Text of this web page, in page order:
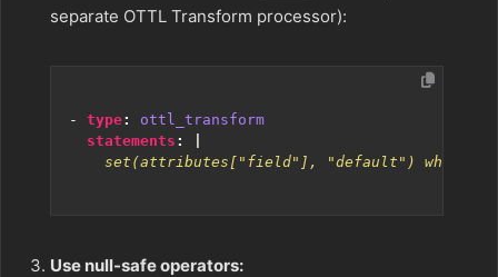
separate OTTL Transform processor):
- type:
ottl_transform
statements :
set(attributes["field"], "default") where
Use null-safe operators: